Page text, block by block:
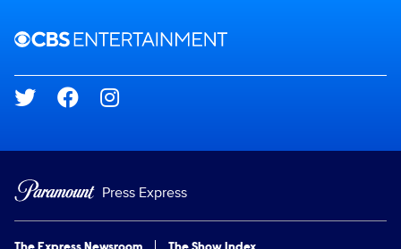
Brand links
Social media
Press Express